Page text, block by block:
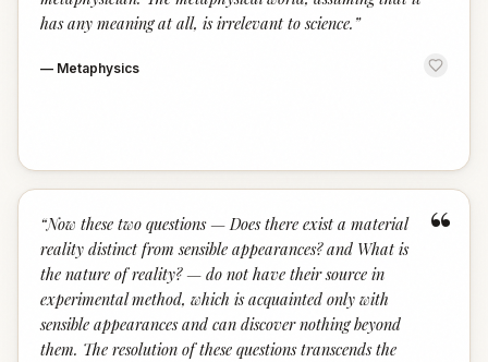
has any meaning at all, is irrelevant to science. ”
— Metaphysics
“
“Now these two questions — Does there exist a material
reality distinct from sensible appearances? and What is
the nature of reality? — do not have their source in
experimental method, which is acquainted only with
sensible appearances and can discover nothing beyond
them. The resolution of these questions transcends the